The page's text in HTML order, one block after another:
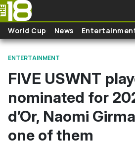
Skip to main content
World Cup News
ENTERTAINMENT
FIVE USWNT
nominated for
d’Or, Naomi
one of them